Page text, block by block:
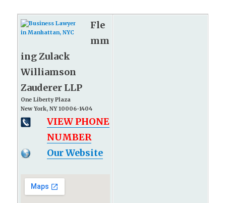
Fle
mm
ing Zulack
Williamson
Zauderer LLP
One Liberty Plaza
New York, NY 10006-1404
VIEW PHONE
NUMBER
Our Website